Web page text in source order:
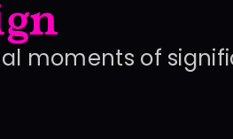
moments of